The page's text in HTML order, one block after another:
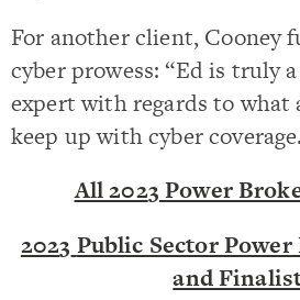
For another client, Cooney
cyber prowess: “Ed is truly
expert with regards to what
keep up with cyber
All 2023 Power
2023 Public Sector
and